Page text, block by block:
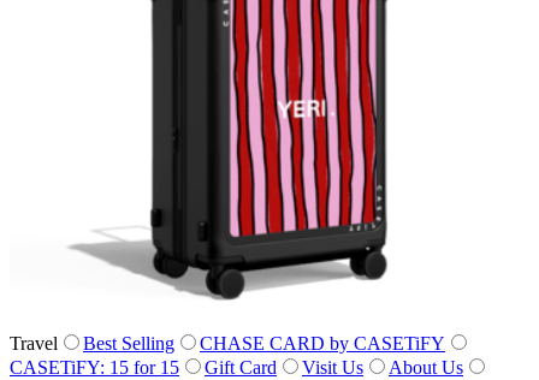
Travel Best Selling
CHASE CARD by CASETiFY
CASETiFY: 15 for 15
Gift Card Visit Us
About Us